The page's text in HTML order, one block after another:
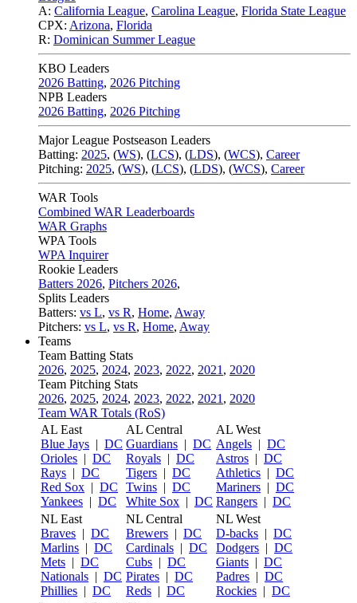
A: California League, Carolina League, Florida State League
CPX: Arizona, Florida
R: Dominican Summer League
KBO Leaders
2026 Batting, 2026 Pitching
NPB Leaders
2026 Batting, 2026 Pitching
Major League Postseason Leaders
Batting: 2025, (WS), (LCS), (LDS), (WCS), Career
Pitching: 2025, (WS), (LCS), (LDS), (WCS), Career
WAR Tools
Combined WAR Leaderboards
WAR Graphs
WPA Tools
WPA Inquirer
Rookie Leaders
Batters 2026, Pitchers 2026,
Splits Leaders
Batters: vs L, vs R, Home, Away
Pitchers: vs L, vs R, Home, Away
Teams
Team Batting Stats
2026, 2025, 2024, 2023, 2022, 2021 , 2020
Team Pitching Stats
2026, 2025, 2024, 2023, 2022, 2021 , 2020
Team WAR Totals (RoS)
AL East
Blue Jays | DC
Orioles | DC
Rays | DC
Red Sox | DC
Yankees | DC
AL Central
Guardians | DC
Royals | DC
Tigers | DC
Twins | DC
White Sox | DC
AL West
Angels | DC
Astros | DC
Athletics | DC
Mariners | DC
Rangers | DC
NL East
Braves | DC
Marlins | DC
Mets | DC
Nationals | DC
Phillies | DC
NL Central
Brewers | DC
Cardinals | DC
Cubs | DC
Pirates | DC
Reds | DC
NL West
D-backs | DC
Dodgers | DC
Giants | DC
Padres | DC
Rockies | DC